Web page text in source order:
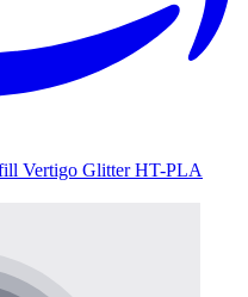
Vertigo Glitter HT-PLA